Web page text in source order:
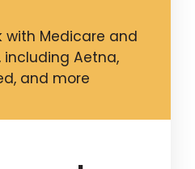
with Medicare and
including Aetna,
and more